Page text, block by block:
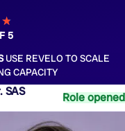
SAS
Role
★
★
5
USE REVELO TO SCALE
CAPACITY